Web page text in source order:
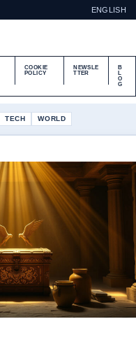
ENGLISH
COOKIE
POLICY
NEWSLE
TTER
B
L
O
G
TECH WORLD